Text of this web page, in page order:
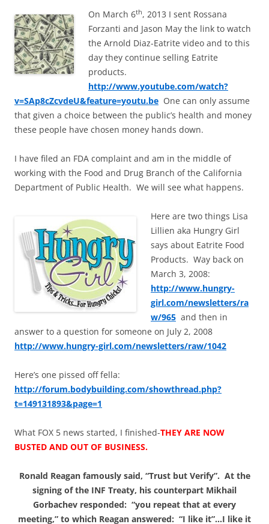
On March 6th, 2013 I sent Rossana
Forzanti and Jason May the link to watch
the Arnold Diaz-Eatrite video and to this
day they continue selling Eatrite
products.
http://www.youtube.com/watch?
v=SAp8cZcvdeU&feature=youtu.be One can only assume
that given a choice between the public’s health and money
these people have chosen money hands down.
I have filed an FDA complaint and am in the middle of
working with the Food and Drug Branch of the California
Department of Public Health. We will see what happens.
Here are two things Lisa
Lillien aka Hungry Girl
says about Eatrite Food
Products. Way back on
March 3, 2008:
http://www.hungry-
girl.com/newsletters/ra
w/965 and then in
answer to a question for someone on July 2, 2008
http://www.hungry-girl.com/newsletters/raw/1042
Here’s one pissed off fella:
http://forum.bodybuilding.com/showthread.php?
t=149131893&page=1
What FOX 5 news started, I finished-THEY ARE NOW
BUSTED AND OUT OF BUSINESS.
Ronald Reagan famously said, “Trust but Verify”. At the
signing of the INF Treaty, his counterpart Mikhail
Gorbachev responded: “you repeat that at every
meeting,” to which Reagan answered: “I like it”…I like it